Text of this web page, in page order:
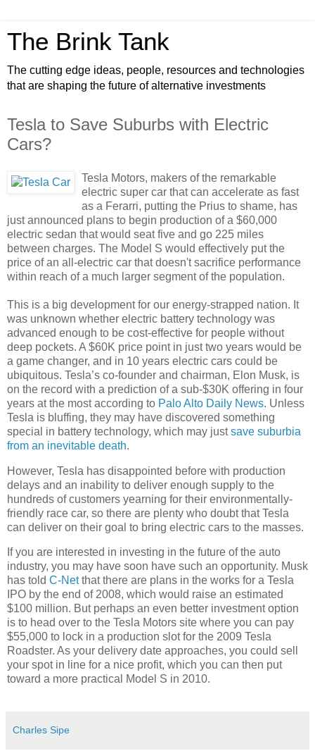
The Brink Tank
The cutting edge ideas, people, resources and technologies
that are shaping the future of alternative investments
Tesla to Save Suburbs with Electric
Cars?
Tesla Motors, makers of the remarkable
electric super car that can accelerate as fast
as a Ferarri, putting the Prius to shame, has
just announced plans to begin production of a $60,000
electric sedan that would seat five and go 225 miles
between charges. The Model S would effectively put the
price of an all-electric car that doesn't sacrifice performance
within reach of a much larger segment of the population.
This is a big development for our energy-strapped nation. It
was unknown whether electric battery technology was
advanced enough to be cost-effective for people without
deep pockets. A $60K price point in just two years would be
a game changer, and in 10 years electric cars could be
ubiquitous. Tesla’s co-founder and chairman, Elon Musk, is
on the record with a prediction of a sub-$30K offering in four
years at the most according to Palo Alto Daily News. Unless
Tesla is bluffing, they may have discovered something
special in battery technology, which may justsave suburbia
from an inevitable death.
However, Tesla has disappointed before with production
delays and an inability to deliver enough supply to the
hundreds of customers yearning for their environmentally-
friendly race car, so there are plenty who doubt that Tesla
can deliver on their goal to bring electric cars to the masses.
If you are interested in investing in the future of the auto
industry, you may have soon have such an opportunity. Musk
has told C-Netthat there are plans in the works for a Tesla
IPO by the end of 2008, which would raise an estimated
$100 million. But perhaps an even better investment option
is to head over to the Tesla Motors site where you can pay
$55,000 to lock in a production slot for the 2009 Tesla
Roadster. As your delivery date approaches, you could sell
your spot in line for a nice profit, which you can then put
toward a more practical Model S in 2010.
Charles Sipe